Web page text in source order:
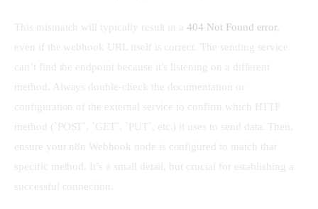
This mismatch will typically result in a 404 Not Found error,
even if the webhook URL itself is correct. The sending service
can’t find the endpoint because it’s listening on a different
method. Always double-check the documentation or
configuration of the external service to confirm which HTTP
method (`POST`, `GET`, `PUT`, etc.) it uses to send data. Then,
ensure your n8n Webhook node is configured to match that
specific method. It’s a small detail, but crucial for establishing a
successful connection.